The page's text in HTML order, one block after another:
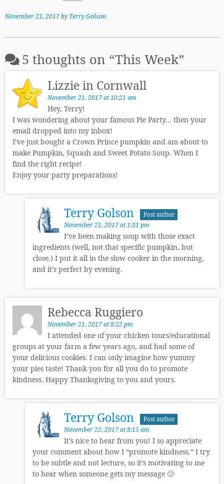
November 21, 2017by Terry Golson
5 thoughts on “This Week”
Lizzie in Cornwall
November 21, 2017 at 10:21 am
Hey, Terry!
I was wondering about your famous Pie Party… then your
email dropped into my inbox!
I’ve just bought a Crown Prince pumpkin and am about to
make Pumpkin, Squash and Sweet Potato Soup. When I
find the right recipe!
Enjoy your party preparations!
Terry Golson Post author
November 21, 2017 at 1:31 pm
I’ve been making soup with those exact
ingredients (well, not that specific pumpkin, but
close.) I put it all in the slow cooker in the morning,
and it’s perfect by evening.
Rebecca Ruggiero
November 21, 2017 at 8:22 pm
I attended one of your chicken tours/educational
groups at your farm a few years ago, and had some of
your delicious cookies. I can only imagine how yummy
your pies taste! Thank you for all you do to promote
kindness. Happy Thanksgiving to you and yours.
Terry Golson Post author
November 22, 2017 at 8:15 am
It’s nice to hear from you! I so appreciate
your comment about how I “promote kindness.” I try
to be subtle and not lecture, so it’s motivating to me
to hear when someone gets my message 🙂